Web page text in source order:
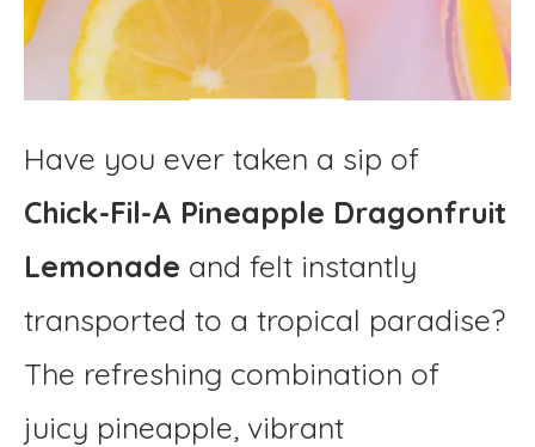
Have you ever taken a sip of
Chick-Fil-A Pineapple Dragonfruit
Lemonade and felt instantly
transported to a tropical paradise?
The refreshing combination of
juicy pineapple, vibrant